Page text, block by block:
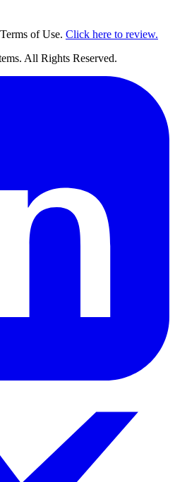
of Use. Click here to review.
. All Rights Reserved.